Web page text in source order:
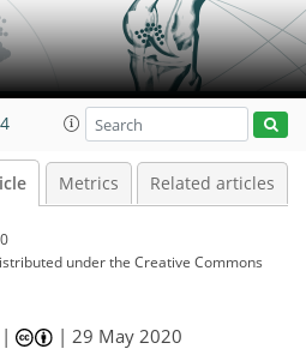
Metrics Related articles
underthe Creative Commons
|29 May 2020